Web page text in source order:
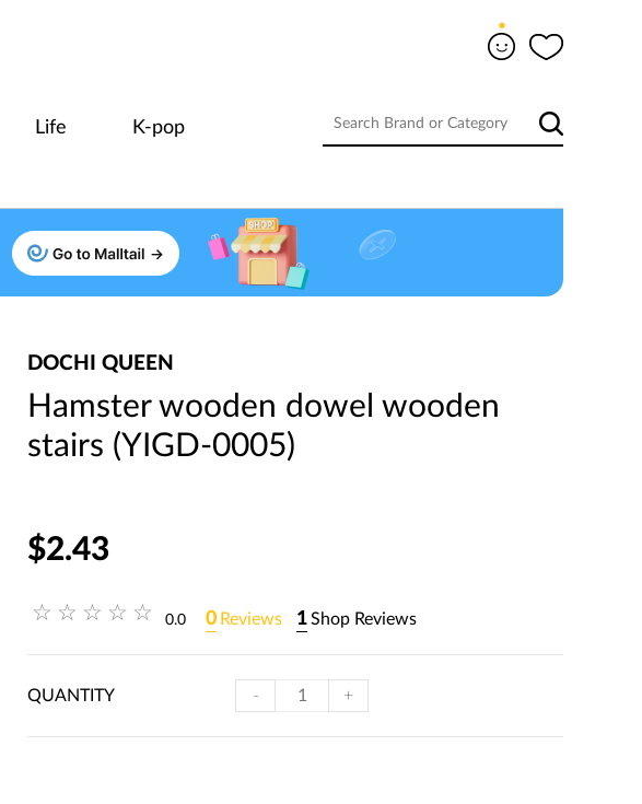
Life K-pop
DOCHI QUEEN
Hamster wooden dowel wooden
stairs (YIGD-0005)
$2.43
0.0 0 Reviews 1Shop Reviews
QUANTITY - +